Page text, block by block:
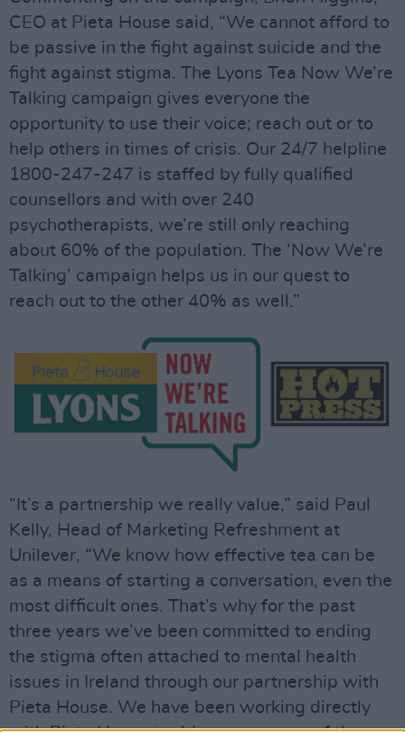
CEO at Pieta House said, “We cannot afford to
be passive in the fight against suicide and the
fight against stigma. The Lyons Tea Now We’re
Talking campaign gives everyone the
opportunity to use their voice; reach out or to
help others in times of crisis. Our 24/7 helpline
1800-247-247 is staffed by fully qualified
counsellors and with over 240
psychotherapists, we’re still only reaching
about 60% of the population. The ‘Now We’re
Talking’ campaign helps us in our quest to
reach out to the other 40% as well.”
“It’s a partnership we really value,” said Paul
Kelly, Head of Marketing Refreshment at
Unilever, “We know how effective tea can be
as a means of starting a conversation, even the
most difficult ones. That’s why for the past
three years we’ve been committed to ending
the stigma often attached to mental health
issues in Ireland through our partnership with
Pieta House. We have been working directly